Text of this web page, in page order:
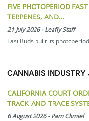
FIVE PHOTOPERIOD
TERPENES, AND…
21 July 2026-Leafly Staff
Fast Buds built its
CANNABIS INDUSTRY
CALIFORNIA COURT
TRACK-AND-TRACE
6 August 2026-Pam Chmiel